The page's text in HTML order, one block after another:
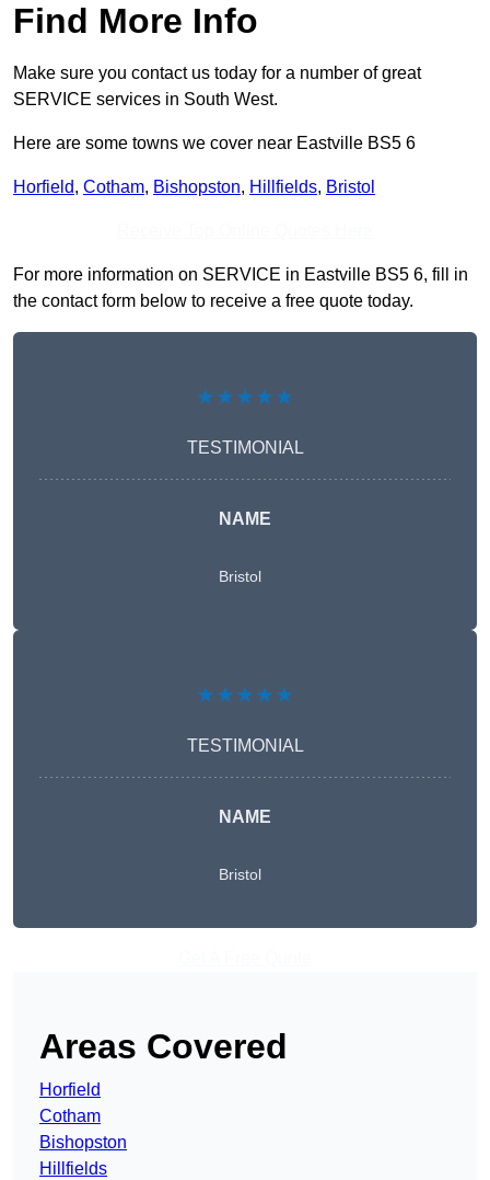
Find More Info
Make sure you contact us today for a number of great
SERVICE services in South West.
Here are some towns we cover near Eastville BS5 6
Horfield, Cotham, Bishopston, Hillfields, Bristol
For more information on SERVICE in Eastville BS5 6, fill in
the contact form below to receive a free quote today.
★★★★★
TESTIMONIAL
NAME
Bristol
★★★★★
TESTIMONIAL
NAME
Bristol
Areas Covered
Horfield
Cotham
Bishopston
Hillfields